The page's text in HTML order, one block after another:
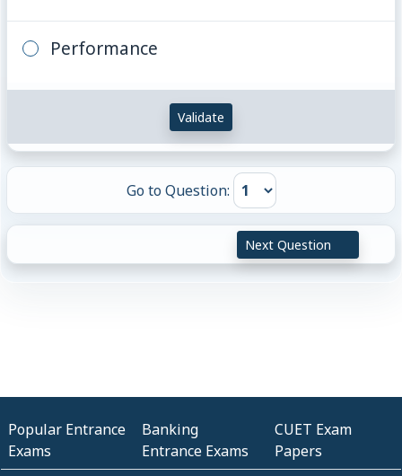
Performance
Validate
Go to Question:
Next Question
Popular Entrance
Exams
Banking
Entrance Exams
CUET Exam
Papers